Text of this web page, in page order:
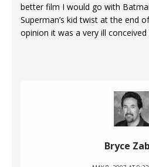
better film I would go with
Superman’s kid twist at the end
opinion it was a very ill conceived
Bryce